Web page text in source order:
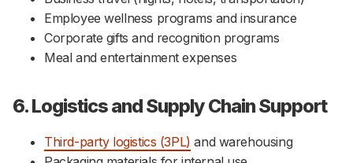
Employee wellness programs and insurance
Corporate gifts and recognition programs
Meal and entertainment expenses
6. Logistics and Supply Chain Support
Third-party logistics (3PL) and warehousing